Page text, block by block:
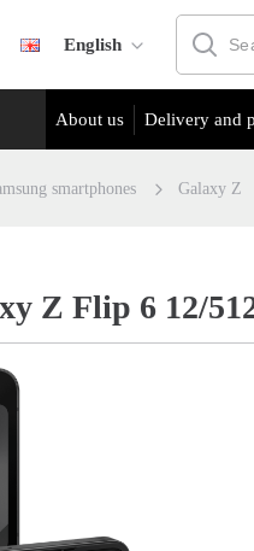
English
About us Delivery and
smartphones Galaxy Z
Z Flip 6 12/